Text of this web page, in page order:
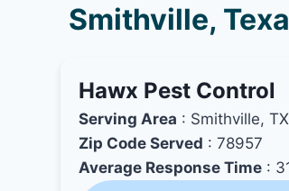
Smithville,
Hawx Pest Control
Serving Area : Smithville, TX
Zip Code Served : 78957
Average Response Time :